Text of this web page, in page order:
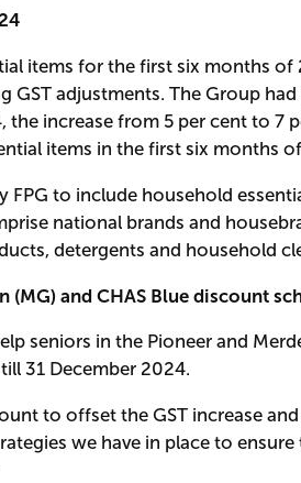
items for the first six months
adjustments. The Group
increase from 5 per cent to 7
items in the first six months
to include household
national brands and
detergents and household
(MG) and CHAS Blue discount
seniors in the Pioneer and
31 December 2024.
to offset the GST increase
we have in place to